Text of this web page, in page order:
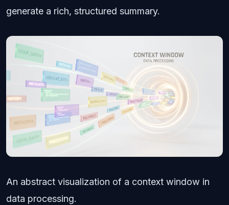
generate a rich, structured summary.
An abstract visualization of a context window in
data processing.